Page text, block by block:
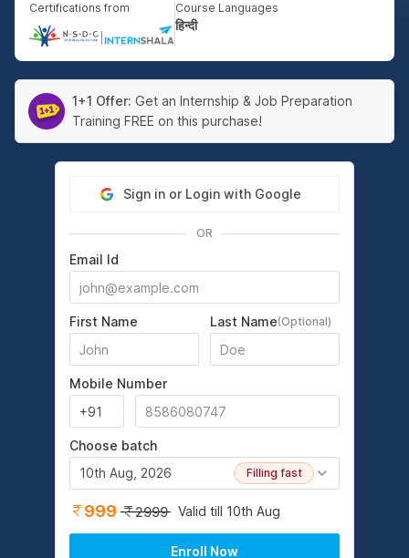
Certifications from Course Languages
हिन्दी
1+1 Offer: Get an Internship & Job Preparation
Training FREE on this purchase!
Sign in or Login with Google
OR
Email Id
First Name Last Name(Optional)
Mobile Number
Choose batch
10th Aug, 2026
Filling fast
999 2999 Valid till 10th Aug
Enroll Now